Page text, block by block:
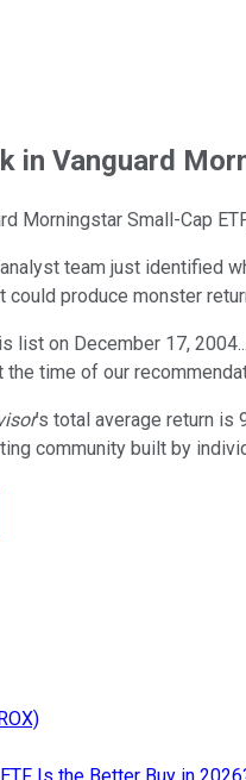
in Vanguard
Morningstar Small-Cap ETF
team just identified
produce monster
list on December 17,
time of our
’s total average return is
community built by
Is the Better Buy in